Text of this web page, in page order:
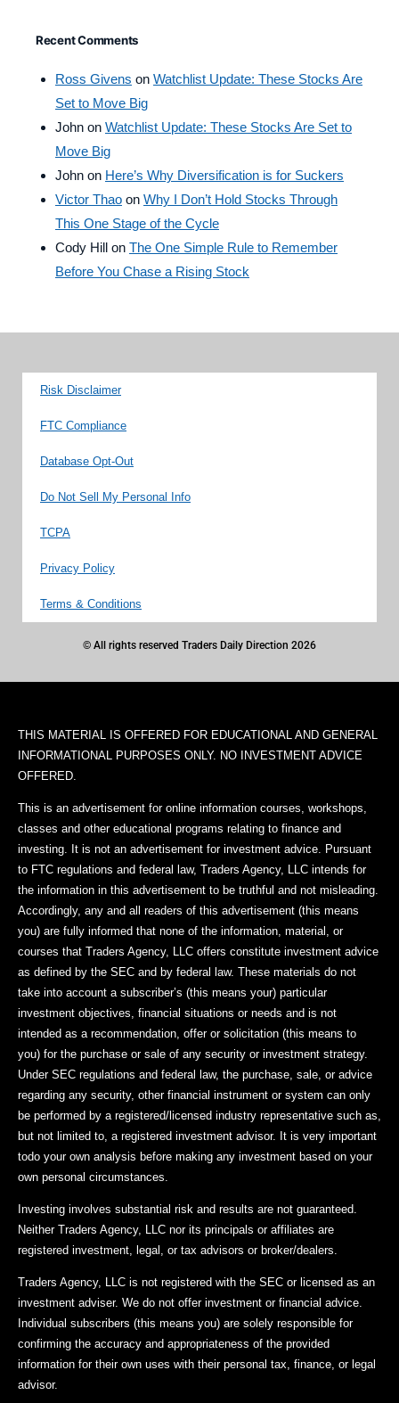
Recent Comments
Ross Givens on Watchlist Update: These Stocks Are
Set to Move Big
John on Watchlist Update: These Stocks Are Set to
Move Big
John on Here’s Why Diversification is for Suckers
Victor Thao on Why I Don’t Hold Stocks Through
This One Stage of the Cycle
Cody Hill on The One Simple Rule to Remember
Before You Chase a Rising Stock
Risk Disclaimer
FTC Compliance
Database Opt-Out
Do Not Sell My Personal Info
TCPA
Privacy Policy
Terms & Conditions
© All rights reserved Traders Daily Direction 2026
THIS MATERIAL IS OFFERED FOR EDUCATIONAL AND GENERAL
INFORMATIONAL PURPOSES ONLY. NO INVESTMENT ADVICE
OFFERED.
This is an advertisement for online information courses, workshops,
classes and other educational programs relating to finance and
investing. It is not an advertisement for investment advice. Pursuant
to FTC regulations and federal law, Traders Agency, LLC intends for
the information in this advertisement to be truthful and not misleading.
Accordingly, any and all readers of this advertisement (this means
you) are fully informed that none of the information, material, or
courses that Traders Agency, LLC offers constitute investment advice
as defined by the SEC and by federal law. These materials do not
take into account a subscriber’s (this means your) particular
investment objectives, financial situations or needs and is not
intended as a recommendation, offer or solicitation (this means to
you) for the purchase or sale of any security or investment strategy.
Under SEC regulations and federal law, the purchase, sale, or advice
regarding any security, other financial instrument or system can only
be performed by a registered/licensed industry representative such as,
but not limited to, a registered investment advisor. It is very important
todo your own analysis before making any investment based on your
own personal circumstances.
Investing involves substantial risk and results are not guaranteed.
Neither Traders Agency, LLC nor its principals or affiliates are
registered investment, legal, or tax advisors or broker/dealers.
Traders Agency, LLC is not registered with the SEC or licensed as an
investment adviser. We do not offer investment or financial advice.
Individual subscribers (this means you) are solely responsible for
confirming the accuracy and appropriateness of the provided
information for their own uses with their personal tax, finance, or legal
advisor.